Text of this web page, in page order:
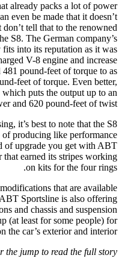
already packs a lot of power
even be made that it doesn’t
tell that to the renowned
S8. The German company’s
into its reputation as it was
V-8 engine and increase
pound-feet of torque to as
feet of torque. Even better,
puts the output up to an
and 620 pound-feet of twist.
it’s best to note that the S8
producing like performance
of upgrade you get with ABT
earned its stripes working
on kits for the four rings.
that are available
Sportsline is also offering
and chassis and suspension
(at least for some people) for
the car’s exterior and interior.
the jump to read the full story.